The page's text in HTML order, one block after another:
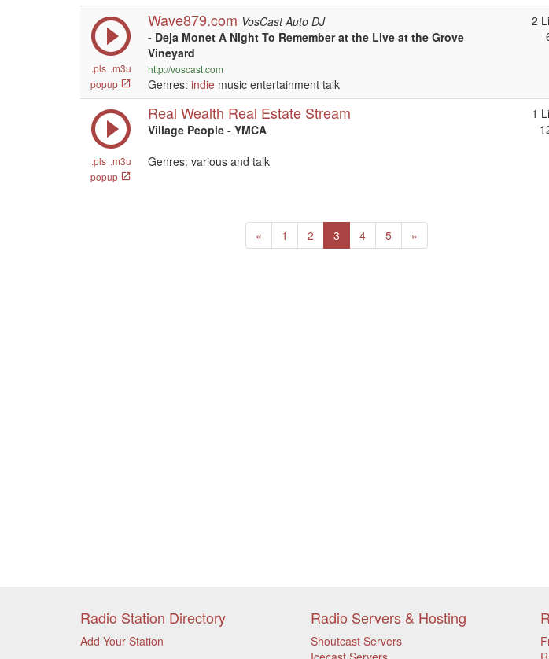
.pls .m3u
popup
Wave879.com VosCast Auto DJ
- Deja Monet A Night To Remember at the Live at the Grove
Vineyard
http://voscast.com
Genres: indie music entertainment talk
2
.pls .m3u
popup
Real Wealth Real Estate Stream
Village People - YMCA
Genres: various and talk
1
« Previous
1 2 3 (current)
4 5 »
Radio Station Directory
Add Your Station
Radio Servers & Hosting
Shoutcast Servers